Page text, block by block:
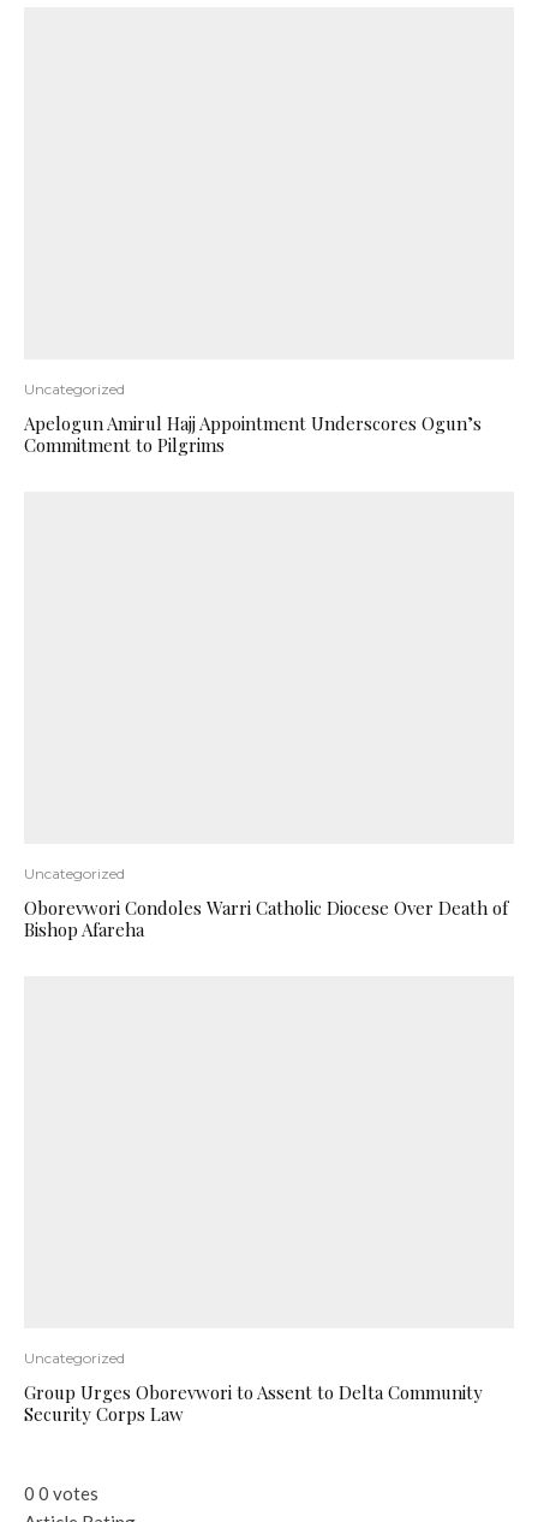
Uncategorized
Apelogun Amirul Hajj Appointment Underscores Ogun’s
Commitment to Pilgrims
Uncategorized
Oborevwori Condoles Warri Catholic Diocese Over Death of
Bishop Afareha
Uncategorized
Group Urges Oborevwori to Assent to Delta Community
Security Corps Law
0 0 votes